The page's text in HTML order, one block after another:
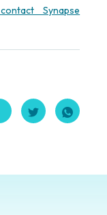
contact Synapse